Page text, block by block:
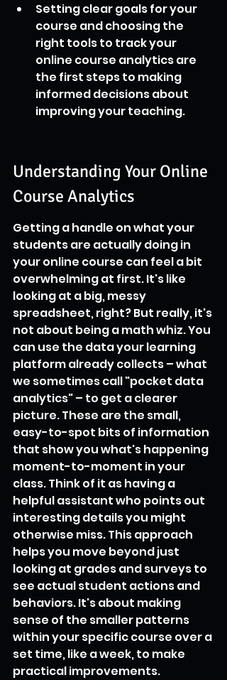
Setting clear goals for your
course and choosing the
right tools to track your
online course analytics are
the first steps to making
informed decisions about
improving your teaching.
Understanding Your Online
Course Analytics
Getting a handle on what your
students are actually doing in
your online course can feel a bit
overwhelming at first. It's like
looking at a big, messy
spreadsheet, right? But really, it's
not about being a math whiz. You
can use the data your learning
platform already collects – what
we sometimes call "pocket data
analytics" – to get a clearer
picture. These are the small,
easy-to-spot bits of information
that show you what's happening
moment-to-moment in your
class. Think of it as having a
helpful assistant who points out
interesting details you might
otherwise miss. This approach
helps you move beyond just
looking at grades and surveys to
see actual student actions and
behaviors. It's about making
sense of the smaller patterns
within your specific course over a
set time, like a week, to make
practical improvements.